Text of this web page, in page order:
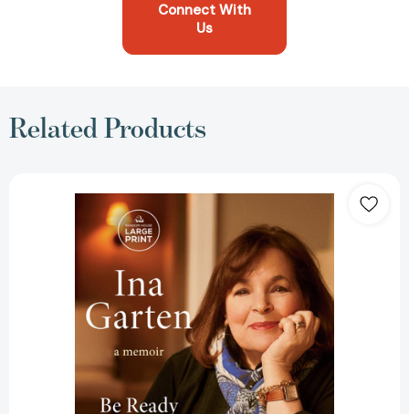
Connect With
Us
Related Products
Ready
Happens:
Memoir
[9798217014255]